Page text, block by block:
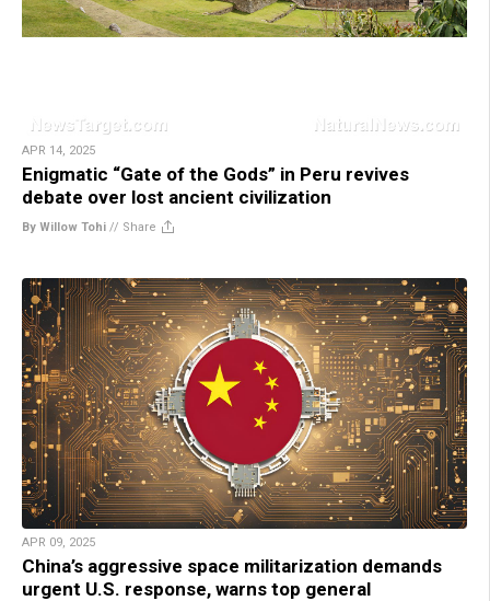
APR 14, 2025
Enigmatic “Gate of the Gods” in Peru revives
debate over lost ancient civilization
By Willow Tohi // Share
APR 09, 2025
China’s aggressive space militarization demands
urgent U.S. response, warns top general